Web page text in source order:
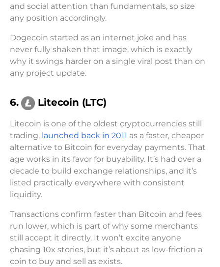
and social attention than fundamentals, so size
any position accordingly.
Dogecoin started as an internet joke and has
never fully shaken that image, which is exactly
why it swings harder on a single viral post than on
any project update.
6. Litecoin (LTC)
Litecoin is one of the oldest cryptocurrencies still
trading, launched back in 2011 as a faster, cheaper
alternative to Bitcoin for everyday payments. That
age works in its favor for buyability. It’s had over a
decade to build exchange relationships, and it’s
listed practically everywhere with consistent
liquidity.
Transactions confirm faster than Bitcoin and fees
run lower, which is part of why some merchants
still accept it directly. It won’t excite anyone
chasing 10x stories, but it’s about as low-friction a
coin to buy and sell as exists.